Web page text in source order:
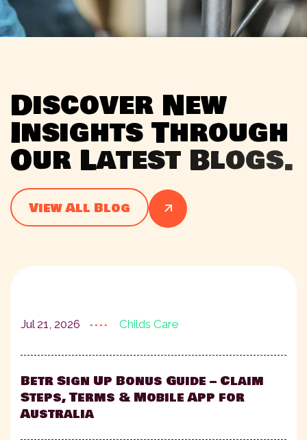
Discover New
InsightsThrough
Our Latest Blogs.
View All Blog
Jul 21, 2026 .... Childs Care
Betr Sign Up Bonus Guide – Claim
Steps, Terms & Mobile App for
Australia